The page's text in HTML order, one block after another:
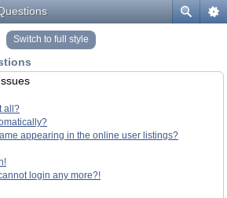
Switch to full style
all?
appearing in the online user listings?
login any more?!